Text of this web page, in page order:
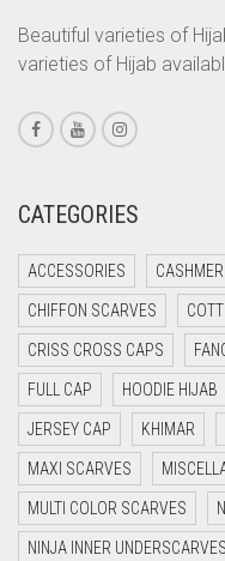
CORAL PEACH
CORAL PINK
CORAL RED
CREAM
CYAN
CYAN BLUE
DAISY WHITE
DARK BLUE
DARK BROWN
DARK GREY
DARK NAVY BLUE
Beautiful varieties of
varieties of Hijab
CATEGORIES
ACCESSORIES
CHIFFON SCARVES
CRISS CROSS CAPS
FULL CAP HOODIE HIJAB
JERSEY CAP KHIMAR
MAXI SCARVES
MULTI COLOR SCARVES
NINJA INNER UNDERSCARVES